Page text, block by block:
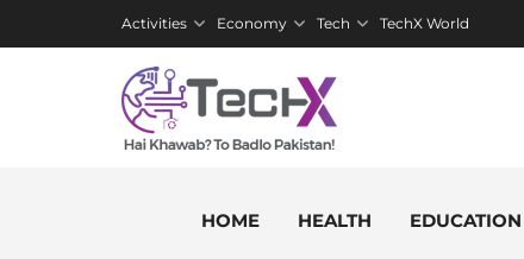
Activities Economy Tech TechX World
HOME HEALTH EDUCATION